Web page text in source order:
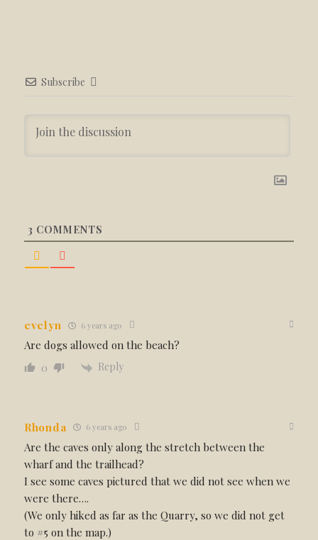
Subscribe
3 COMMENTS
evelyn 6 years ago
Are dogs allowed on the beach?
0 Reply
Rhonda 6 years ago
Are the caves only along the stretch between the
wharf and the trailhead?
I see some caves pictured that we did not see when we
were there….
(We only hiked as far as the Quarry, so we did not get
to #5 on the map.)